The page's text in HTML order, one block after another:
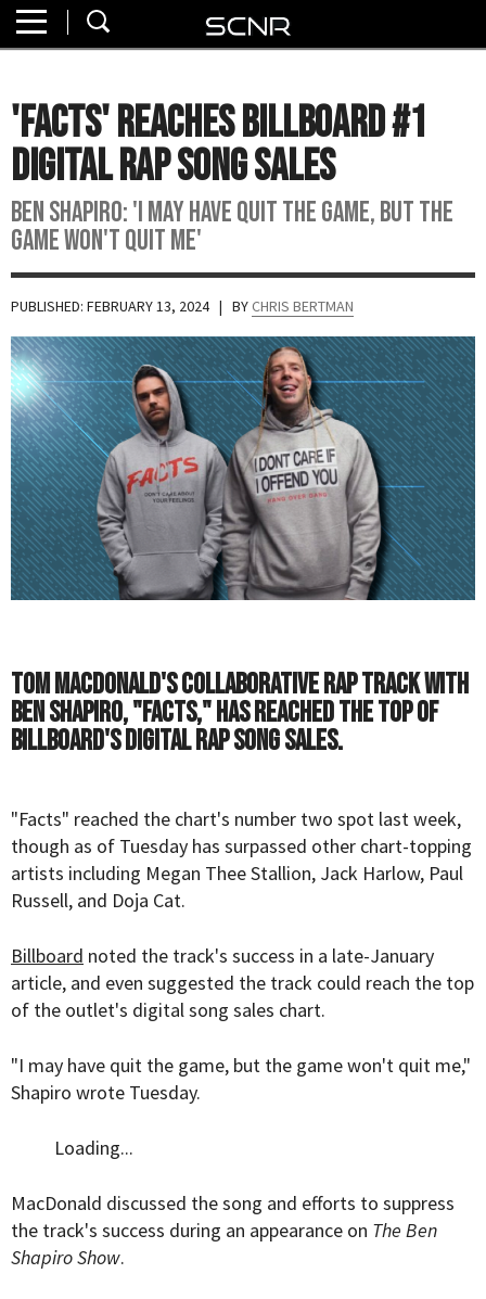
About
Watch
Read
Join
SCNR
'Facts' Reaches Billboard #1
Digital Rap Song Sales
Ben Shapiro: 'I may have quit the game, but the
game won't quit me'
PUBLISHED: FEBRUARY 13, 2024 | BY CHRIS BERTMAN
Tom MacDonald's collaborative rap track with
Ben Shapiro, "Facts," has reached the top of
Billboard's digital rap song sales.
"Facts" reached the chart's number two spot last week,
though as of Tuesday has surpassed other chart-topping
artists including Megan Thee Stallion, Jack Harlow, Paul
Russell, and Doja Cat.
Billboard noted the track's success in a late-January
article, and even suggested the track could reach the top
of the outlet's digital song sales chart.
"I may have quit the game, but the game won't quit me,"
Shapiro wrote Tuesday.
Loading...
MacDonald discussed the song and efforts to suppress
the track's success during an appearance on The Ben
Shapiro Show.